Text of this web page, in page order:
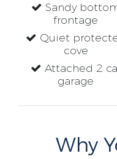
Sandy
frontage
Quiet
cove
Attached 2
garage
Why